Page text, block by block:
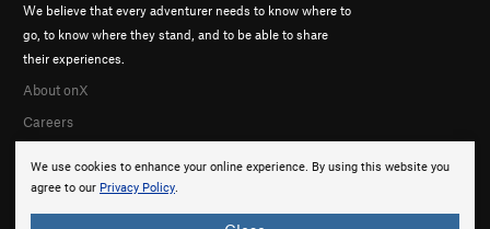
We use cookies to enhance your online experience. By using this website you
agree to our Privacy Policy.
We believe that every adventurer needs to know where to
go, to know where they stand, and to be able to share
their experiences.
About onX
Careers